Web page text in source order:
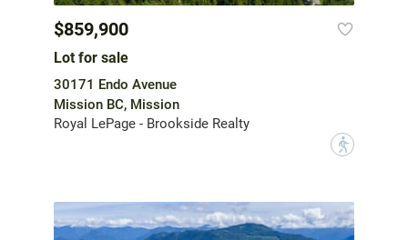
$859,900
Lot for sale
30171 Endo Avenue
Mission BC, Mission
Royal LePage - Brookside Realty
?